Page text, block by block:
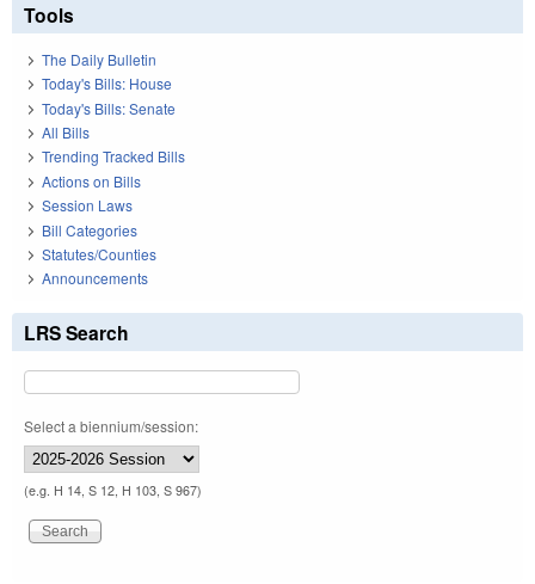
Tools
The Daily Bulletin
Today's Bills: House
Today's Bills: Senate
All Bills
Trending Tracked Bills
Actions on Bills
Session Laws
Bill Categories
Statutes/Counties
Announcements
LRS Search
Select a biennium/session:
(e.g. H 14, S 12, H 103, S 967)